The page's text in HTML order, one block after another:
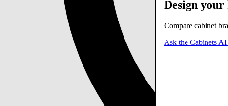
Design
Compare cabinet
Ask the Cabinets AI